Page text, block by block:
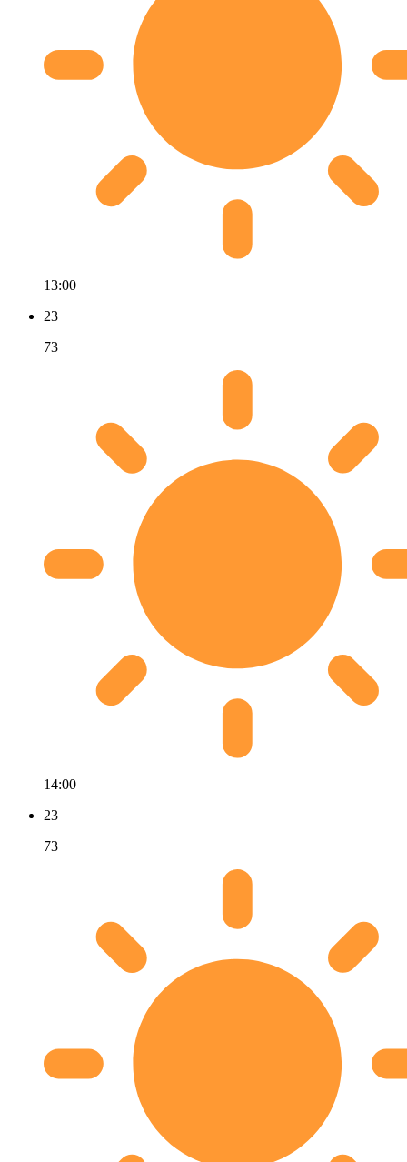
13:00
23
73
14:00
23
73